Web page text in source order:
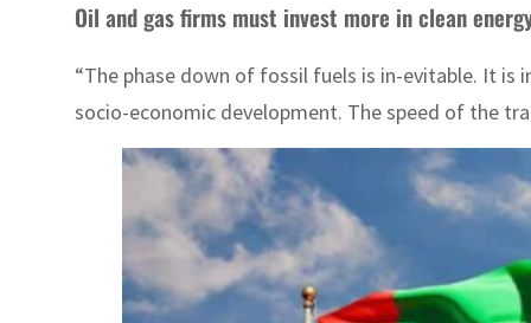
Oil and gas firms must invest more in clean
“The phase down of fossil fuels is in-evitable. It is
socio-economic development. The speed of the